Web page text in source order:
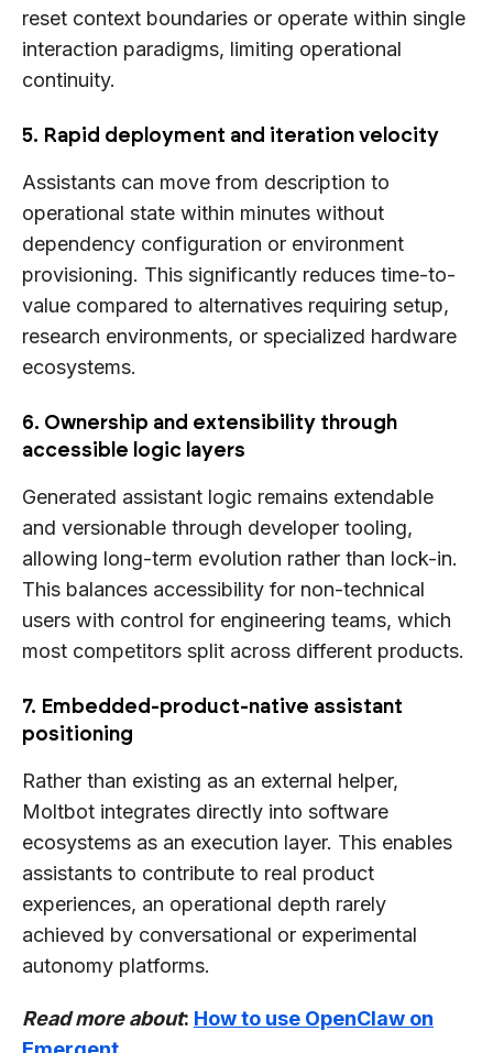
reset context boundaries or operate within single
interaction paradigms, limiting operational
continuity.
5. Rapid deployment and iteration velocity
Assistants can move from description to
operational state within minutes without
dependency configuration or environment
provisioning. This significantly reduces time-to-
value compared to alternatives requiring setup,
research environments, or specialized hardware
ecosystems.
6. Ownership and extensibility through
accessible logic layers
Generated assistant logic remains extendable
and versionable through developer tooling,
allowing long-term evolution rather than lock-in.
This balances accessibility for non-technical
users with control for engineering teams, which
most competitors split across different products.
7. Embedded-product-native assistant
positioning
Rather than existing as an external helper,
Moltbot integrates directly into software
ecosystems as an execution layer. This enables
assistants to contribute to real product
experiences, an operational depth rarely
achieved by conversational or experimental
autonomy platforms.
Read more about: How to use OpenClaw on